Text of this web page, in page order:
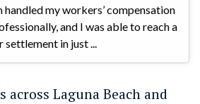
my workers’ compensation
and I was able to reach a
settlement in just ...
across Laguna Beach and